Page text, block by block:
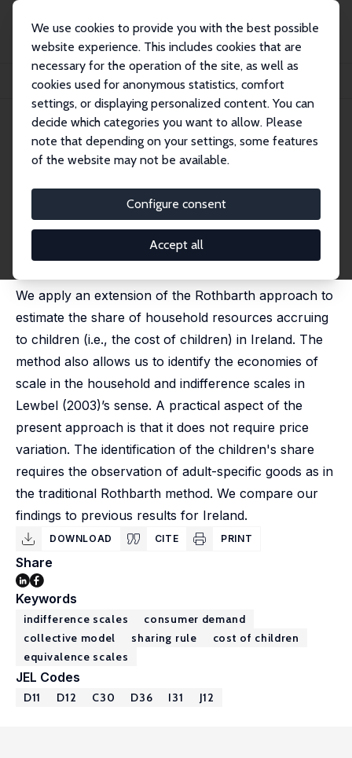
We use cookies to provide you with the best possible
website experience. This includes cookies that are
necessary for the operation of the site, as well as
cookies used for anonymous statistics, comfort
settings, or displaying personalized content. You can
decide which categories you want to allow. Please
note that depending on your settings, some features
of the website may not be available.
Configure consent
Accept all
Publications
IZA Discussion Papers
The Measurement of Child Costs: Evidence from Ireland
IZA Discussion Paper No. 4672
December 2009
The Measurement of Child
Costs: Evidence from Ireland
Olivier B. Bargain,Olivier Donni, Monnet Benoit Patrick
Gbakou
published in: Economic and Social Review, 2010, 41 (1),
1-20
We apply an extension of the Rothbarth approach to
estimate the share of household resources accruing
to children (i.e., the cost of children) in Ireland. The
method also allows us to identify the economies of
scale in the household and indifference scales in
Lewbel (2003)’s sense. A practical aspect of the
present approach is that it does not require price
variation. The identification of the children's share
requires the observation of adult-specific goods as in
the traditional Rothbarth method. We compare our
findings to previous results for Ireland.
DOWNLOAD CITE PRINT
Share
Keywords
indifference scales
consumer demand
collective model
sharing rule
cost of children
equivalence scales
JEL Codes
D11 D12 C30 D36 I31 J12